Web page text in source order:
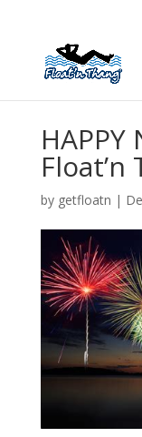
HAPPY
by getfloatn |